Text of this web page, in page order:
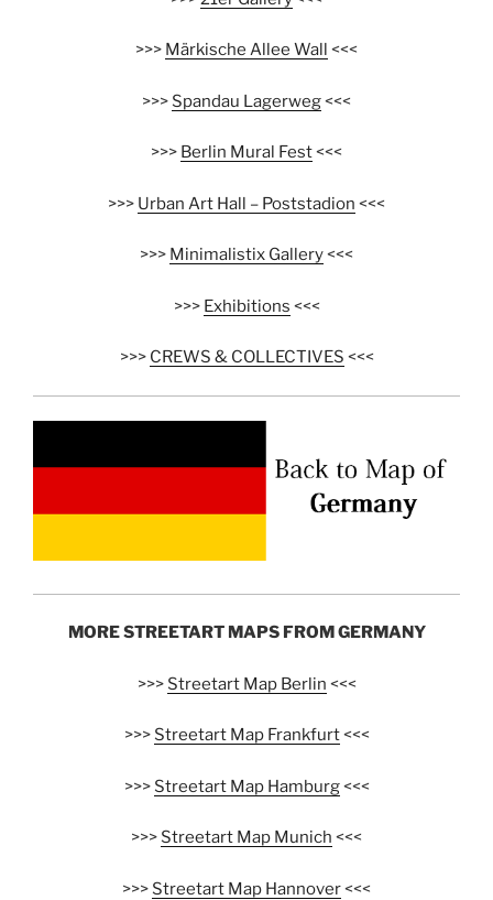
>>> Märkische Allee Wall <<<
>>> Spandau Lagerweg<<<
>>> Berlin Mural Fest<<<
>>> Urban Art Hall – Poststadion <<<
>>> Minimalistix Gallery<<<
>>> Exhibitions <<<
>>> CREWS & COLLECTIVES <<<
MORE STREETART MAPS FROM GERMANY
>>> Streetart Map Berlin <<<
>>> Streetart Map Frankfurt<<<
>>> Streetart Map Hamburg<<<
>>> Streetart Map Munich <<<
>>> Streetart Map Hannover<<<